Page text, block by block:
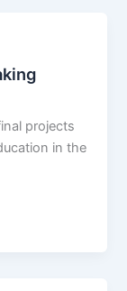
projects
in the